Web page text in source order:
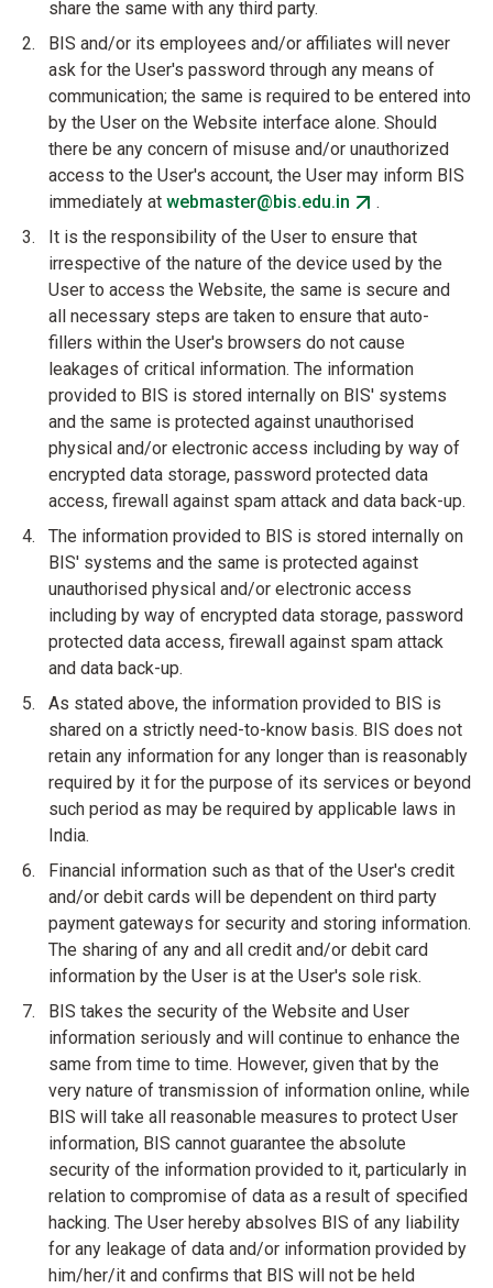
share the same with any third party.
BIS and/or its employees and/or affiliates will never
ask for the User's password through any means of
communication; the same is required to be entered into
by the User on the Website interface alone. Should
there be any concern of misuse and/or unauthorized
access to the User's account, the User may inform BIS
immediately at webmaster@bis.edu.in
.
It is the responsibility of the User to ensure that
irrespective of the nature of the device used by the
User to access the Website, the same is secure and
all necessary steps are taken to ensure that auto-
fillers within the User's browsers do not cause
leakages of critical information. The information
provided to BIS is stored internally on BIS' systems
and the same is protected against unauthorised
physical and/or electronic access including by way of
encrypted data storage, password protected data
access, firewall against spam attack and data back-up.
The information provided to BIS is stored internally on
BIS' systems and the same is protected against
unauthorised physical and/or electronic access
including by way of encrypted data storage, password
protected data access, firewall against spam attack
and data back-up.
As stated above, the information provided to BIS is
shared on a strictly need-to-know basis. BIS does not
retain any information for any longer than is reasonably
required by it for the purpose of its services or beyond
such period as may be required by applicable laws in
India.
Financial information such as that of the User's credit
and/or debit cards will be dependent on third party
payment gateways for security and storing information.
The sharing of any and all credit and/or debit card
information by the User is at the User's sole risk.
BIS takes the security of the Website and User
information seriously and will continue to enhance the
same from time to time. However, given that by the
very nature of transmission of information online, while
BIS will take all reasonable measures to protect User
information, BIS cannot guarantee the absolute
security of the information provided to it, particularly in
relation to compromise of data as a result of specified
hacking. The User hereby absolves BIS of any liability
for any leakage of data and/or information provided by
him/her/it and confirms that BIS will not be held